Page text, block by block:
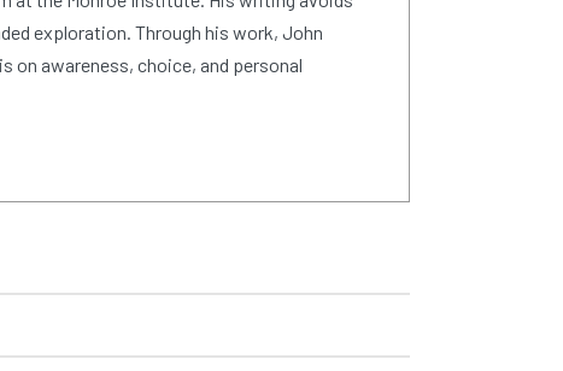
exploration. Through his work, John
on awareness, choice, and personal